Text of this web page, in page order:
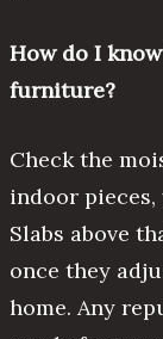
How do I
furniture?
Check the
indoor
Slabs above
once they
home. Any